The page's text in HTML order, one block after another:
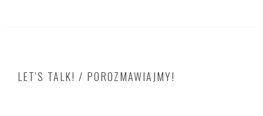
LET'S TALK! / POROZMAWIAJMY!